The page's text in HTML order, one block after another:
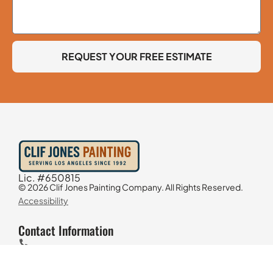
REQUEST YOUR FREE ESTIMATE
Lic. #650815
© 2026 Clif Jones Painting Company. All Rights Reserved.
Accessibility
Contact Information